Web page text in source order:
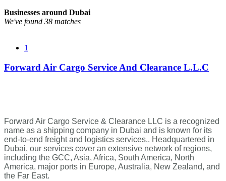
Businesses around Dubai
We've found 38 matches
1
Forward Air Cargo Service And Clearance L.L.C
Forward Air Cargo Service & Clearance LLC is a recognized
name as a shipping company in Dubai and is known for its
end-to-end freight and logistics services.. Headquartered in
Dubai, our services cover an extensive network of regions,
including the GCC, Asia, Africa, South America, North
America, major ports in Europe, Australia, New Zealand, and
the Far East.